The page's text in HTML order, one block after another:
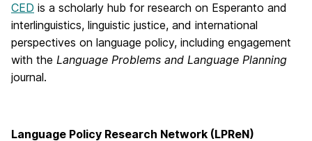
CED is a scholarly hub for research on Esperanto and
interlinguistics, linguistic justice, and international
perspectives on language policy, including engagement
with the Language Problems and Language Planning
journal.
Language Policy Research Network (LPReN)